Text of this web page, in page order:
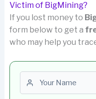
Victim of BigMining?
If you lost money to
form below to get a
who may help you